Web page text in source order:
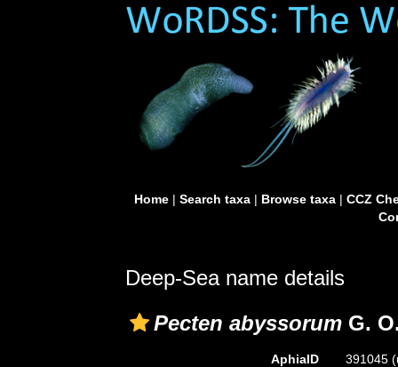
Home| Search taxa| Browse taxa| CCZ
Deep-Sea name details
Pecten abyssorum G.
AphiaID 391045